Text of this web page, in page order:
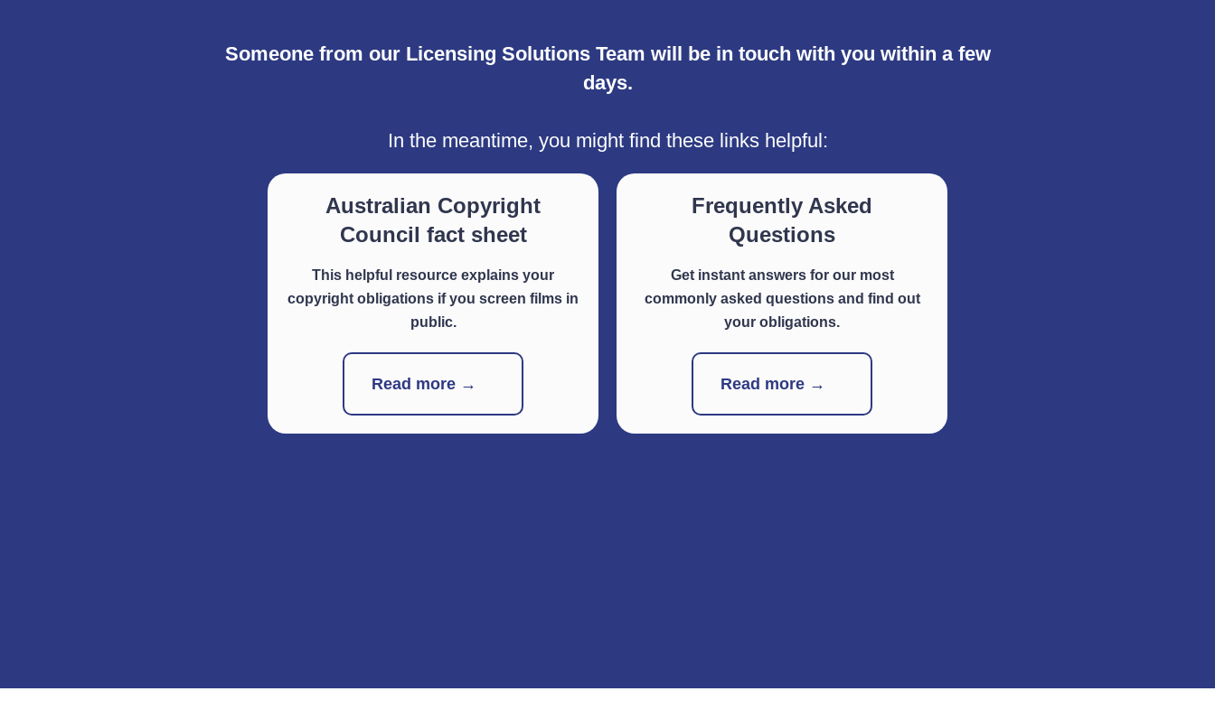
Someone from our Licensing Solutions Team will be in touch with you within a few
days.
In the meantime, you might find these links helpful:
Australian Copyright
Council fact sheet
This helpful resource explains your
copyright obligations if you screen films in
public.
Read more →
Frequently Asked
Questions
Get instant answers for our most
commonly asked questions and find out
your obligations.
Read more →